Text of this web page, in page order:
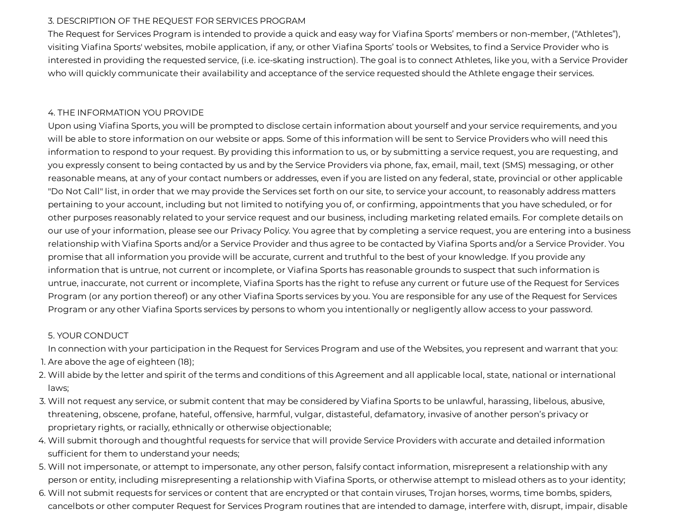
3. DESCRIPTION OF THE REQUEST FOR SERVICES PROGRAM
The Request for Services Program is intended to provide a quick and easy way for Viafina Sports’ members or non-member, (“Athletes”),
visiting Viafina Sports' websites, mobile application, if any, or other Viafina Sports’ tools or Websites, to find a Service Provider who is
interested in providing the requested service, (i.e. ice-skating instruction). The goal is to connect Athletes, like you, with a Service Provider
who will quickly communicate their availability and acceptance of the service requested should the Athlete engage their services.
4. THE INFORMATION YOU PROVIDE
Upon using Viafina Sports, you will be prompted to disclose certain information about yourself and your service requirements, and you
will be able to store information on our website or apps. Some of this information will be sent to Service Providers who will need this
information to respond to your request. By providing this information to us, or by submitting a service request, you are requesting, and
you expressly consent to being contacted by us and by the Service Providers via phone, fax, email, mail, text (SMS) messaging, or other
reasonable means, at any of your contact numbers or addresses, even if you are listed on any federal, state, provincial or other applicable
"Do Not Call" list, in order that we may provide the Services set forth on our site, to service your account, to reasonably address matters
pertaining to your account, including but not limited to notifying you of, or confirming, appointments that you have scheduled, or for
other purposes reasonably related to your service request and our business, including marketing related emails. For complete details on
our use of your information, please see our Privacy Policy. You agree that by completing a service request, you are entering into a business
relationship with Viafina Sports and/or a Service Provider and thus agree to be contacted by Viafina Sports and/or a Service Provider. You
promise that all information you provide will be accurate, current and truthful to the best of your knowledge. If you provide any
information that is untrue, not current or incomplete, or Viafina Sports has reasonable grounds to suspect that such information is
untrue, inaccurate, not current or incomplete, Viafina Sports has the right to refuse any current or future use of the Request for Services
Program (or any portion thereof) or any other Viafina Sports services by you. You are responsible for any use of the Request for Services
Program or any other Viafina Sports services by persons to whom you intentionally or negligently allow access to your password.
5. YOUR CONDUCT
In connection with your participation in the Request for Services Program and use of the Websites, you represent and warrant that you:
Are above the age of eighteen (18);
Will abide by the letter and spirit of the terms and conditions of this Agreement and all applicable local, state, national or international
laws;
Will not request any service, or submit content that may be considered by Viafina Sports to be unlawful, harassing, libelous, abusive,
threatening, obscene, profane, hateful, offensive, harmful, vulgar, distasteful, defamatory, invasive of another person’s privacy or
proprietary rights, or racially, ethnically or otherwise objectionable;
Will submit thorough and thoughtful requests for service that will provide Service Providers with accurate and detailed information
sufficient for them to understand your needs;
Will not impersonate, or attempt to impersonate, any other person, falsify contact information, misrepresent a relationship with any
person or entity, including misrepresenting a relationship with Viafina Sports, or otherwise attempt to mislead others as to your identity;
Will not submit requests for services or content that are encrypted or that contain viruses, Trojan horses, worms, time bombs, spiders,
cancelbots or other computer Request for Services Program routines that are intended to damage, interfere with, disrupt, impair, disable